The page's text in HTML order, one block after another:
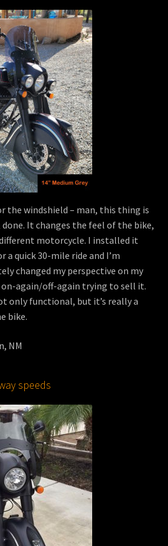
the windshield – man, this thing is
done. It changes the feel of the bike,
motorcycle. I installed it
quick 30-mile ride and I’m
changed my perspective on my
on-again/off-again trying to sell it.
only functional, but it’s really a
bike.
NM
speeds